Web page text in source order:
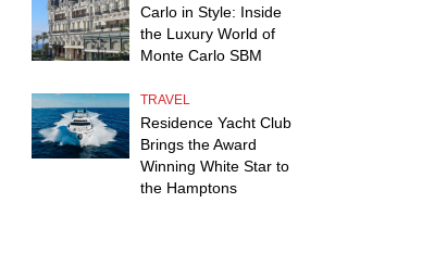
Carlo in Style: Inside
the Luxury World of
Monte Carlo SBM
TRAVEL
Residence Yacht Club
Brings the Award
Winning White Star to
the Hamptons